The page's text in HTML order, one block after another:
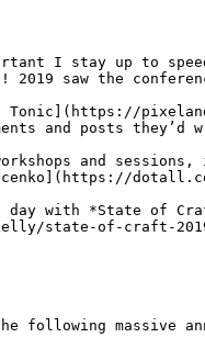
I stay up to
2019 saw the
Tonic](https://
and posts
and sessions,
dotall.com/
day with *State of
state-of-craft-
following massive